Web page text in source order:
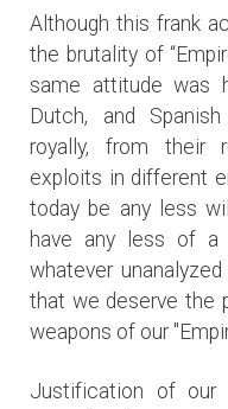
Although this frank
the brutality of
same attitude was
Dutch, and
royally, from their
exploits in different
today be any less
have any less of
whatever
that we deserve the
weapons of our
Justification of our